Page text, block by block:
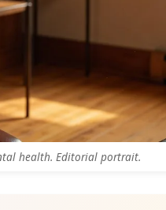
health. Editorial portrait.